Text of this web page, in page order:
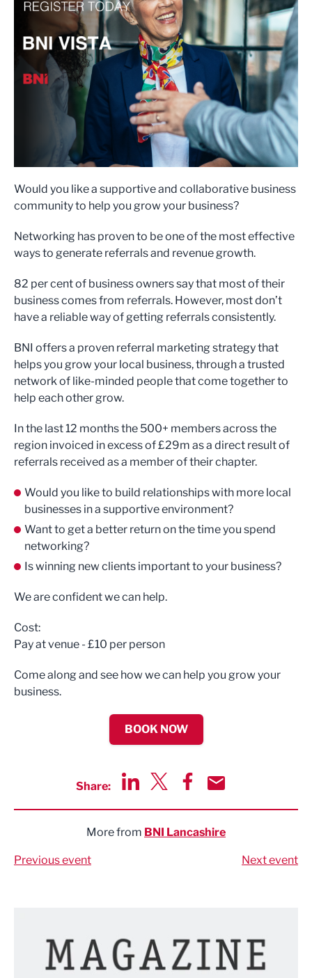
Would you like a supportive and collaborative business
community to help you grow your business?
Networking has proven to be one of the most effective
ways to generate referrals and revenue growth.
82 per cent of business owners say that most of their
business comes from referrals. However, most don’t
have a reliable way of getting referrals consistently.
BNI offers a proven referral marketing strategy that
helps you grow your local business, through a trusted
network of like-minded people that come together to
help each other grow.
In the last 12 months the 500+ members across the
region invoiced in excess of £29m as a direct result of
referrals received as a member of their chapter.
Would you like to build relationships with more local
businesses in a supportive environment?
Want to get a better return on the time you spend
networking?
Is winning new clients important to your business?
We are confident we can help.
Cost:
Pay at venue - £10 per person
Come along and see how we can help you grow your
business.
BOOK NOW
Share:
More from BNI Lancashire
Previous event Next event